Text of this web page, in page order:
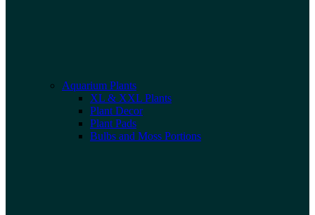
Aquarium Plants
XL & XXL Plants
Plant Decor
Plant Pads
Bulbs and Moss Portions